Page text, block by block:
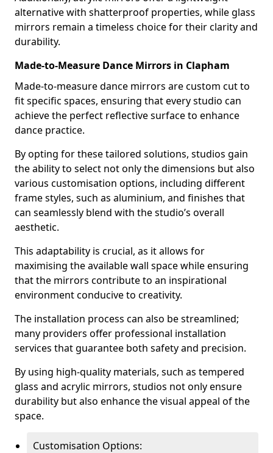
alternative with shatterproof properties, while glass
mirrors remain a timeless choice for their clarity and
durability.
Made-to-Measure Dance Mirrors in Clapham
Made-to-measure dance mirrors are custom cut to
fit specific spaces, ensuring that every studio can
achieve the perfect reflective surface to enhance
dance practice.
By opting for these tailored solutions, studios gain
the ability to select not only the dimensions but also
various customisation options, including different
frame styles, such as aluminium, and finishes that
can seamlessly blend with the studio’s overall
aesthetic.
This adaptability is crucial, as it allows for
maximising the available wall space while ensuring
that the mirrors contribute to an inspirational
environment conducive to creativity.
The installation process can also be streamlined;
many providers offer professional installation
services that guarantee both safety and precision.
By using high-quality materials, such as tempered
glass and acrylic mirrors, studios not only ensure
durability but also enhance the visual appeal of the
space.
Customisation Options: